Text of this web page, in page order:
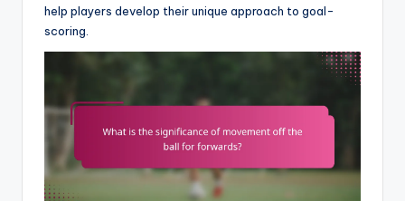
help players develop their unique approach to goal-
scoring.